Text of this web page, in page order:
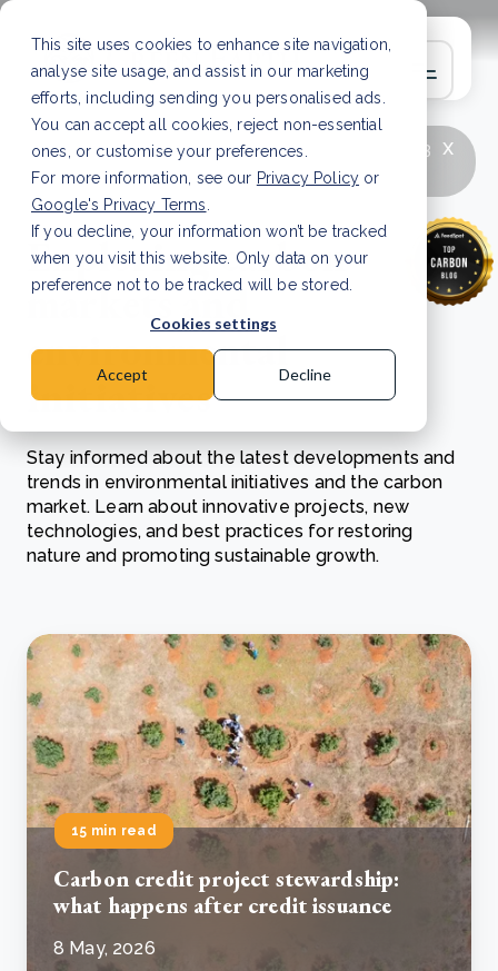
This site uses cookies to enhance site navigation,
analyse site usage, and assist in our marketing
efforts, including sending you personalised ads.
You can accept all cookies, reject non-essential
ones, or customise your preferences.
For more information, see our Privacy Policy or
Google's Privacy Terms
If you decline, your information won’t be tracked
when you visit this website. Only data on your
preference not to be tracked will be stored.
Cookies settings
Accept Decline
x
LATEST ARTICLE
How to improve Scope 3
data accuracy for CSRD Read Article
Exploring carbon
markets and
environmental
initiatives
Stay informed about the latest developments and
trends in environmental initiatives and the carbon
market. Learn about innovative projects, new
technologies, and best practices for restoring
nature and promoting sustainable growth.
15 min read
Carbon credit project stewardship:
what happens after credit issuance
8 May, 2026